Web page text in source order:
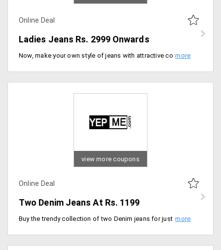
Online Deal
Ladies Jeans Rs. 2999 Onwards
Now, make your own style of jeans with attractive color and designs for girls/women. Buy ladies jeans starting at just Rs. 2999 only. No promo code required. Buy now.
view more coupons
Online Deal
Two Denim Jeans At Rs. 1199
Buy the trendy collection of two Denim jeans for just Rs. 1199. Limited time offer. Valid on both men and women jeans.